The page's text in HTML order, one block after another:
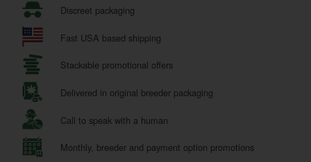
Discreet packaging
Fast USA based shipping
Stackable promotional offers
Delivered in original breeder packaging
Call to speak with a human
Monthly, breeder and payment option promotions